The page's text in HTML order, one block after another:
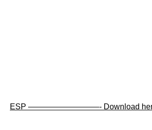
ESP —————————- Download